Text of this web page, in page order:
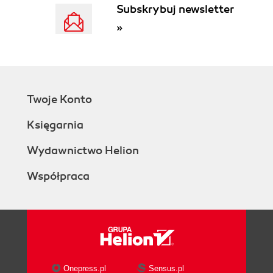
Subskrybuj newsletter
»
Twoje Konto
Księgarnia
Wydawnictwo Helion
Współpraca
Onepress.pl Sensus.pl